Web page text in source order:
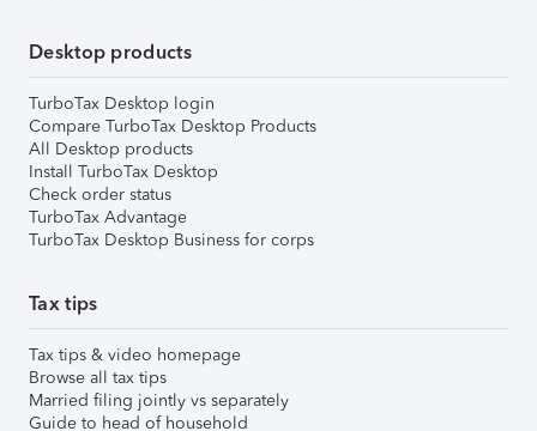
Desktop products
TurboTax Desktop login
Compare TurboTax Desktop Products
All Desktop products
Install TurboTax Desktop
Check order status
TurboTax Advantage
TurboTax Desktop Business for corps
Tax tips
Tax tips & video homepage
Browse all tax tips
Married filing jointly vs separately
Guide to head of household